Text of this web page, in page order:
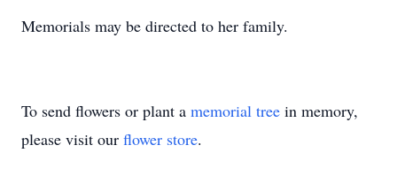
Memorials may be directed to her family.
To send flowers or plant a memorial tree in memory,
please visit our flower store.